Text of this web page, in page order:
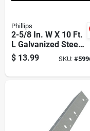
Phillips
2-5/8 In. W X 10 Ft.
L Galvanized Steel
90 Degree Corner
Bead
$ 13.99 SKU: #